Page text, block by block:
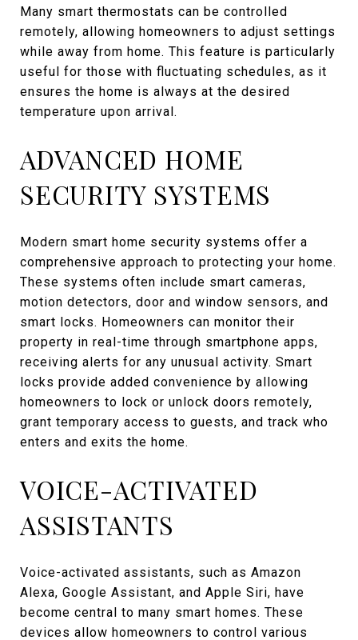
Many smart thermostats can be controlled
remotely, allowing homeowners to adjust settings
while away from home. This feature is particularly
useful for those with fluctuating schedules, as it
ensures the home is always at the desired
temperature upon arrival.
ADVANCED HOME
SECURITY SYSTEMS
Modern smart home security systems offer a
comprehensive approach to protecting your home.
These systems often include smart cameras,
motion detectors, door and window sensors, and
smart locks. Homeowners can monitor their
property in real-time through smartphone apps,
receiving alerts for any unusual activity. Smart
locks provide added convenience by allowing
homeowners to lock or unlock doors remotely,
grant temporary access to guests, and track who
enters and exits the home.
VOICE-ACTIVATED
ASSISTANTS
Voice-activated assistants, such as Amazon
Alexa, Google Assistant, and Apple Siri, have
become central to many smart homes. These
devices allow homeowners to control various